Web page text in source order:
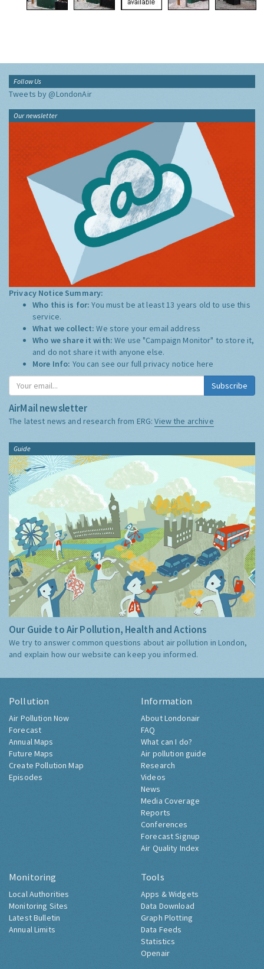
Follow Us
Tweets by @LondonAir
Our newsletter
Privacy Notice Summary:
Who this is for:You must be at least 13 years old to use this
service.
What we collect:We store your email address
Who we share it with:We use "Campaign Monitor" to store it,
and do not share it with anyone else.
More Info: You can see our full privacy notice here
Subscribe
AirMail newsletter
The latest news and research from ERG:View the archive
Guide
Our Guide to Air Pollution, Health and Actions
We try to answer common questions about air pollution in London,
and explain how our website can keep you informed.
Pollution
Air Pollution Now
Forecast
Annual Maps
Future Maps
Create Pollution Map
Episodes
Information
About Londonair
FAQ
What can I do?
Air pollution guide
Research
Videos
News
Media Coverage
Reports
Conferences
Forecast Signup
Air Quality Index
Monitoring
Local Authorities
Monitoring Sites
Latest Bulletin
Annual Limits
Tools
Apps & Widgets
Data Download
Graph Plotting
Data Feeds
Statistics
Openair